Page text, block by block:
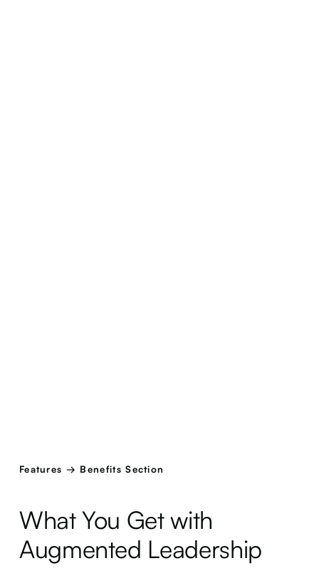
Features → Benefits Section
What You Get with
Augmented Leadership